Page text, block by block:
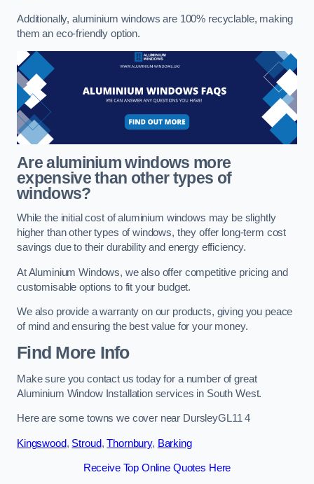
Additionally, aluminium windows are 100% recyclable, making
them an eco-friendly option.
Are aluminium windows more
expensive than other types of
windows?
While the initial cost of aluminium windows may be slightly
higher than other types of windows, they offer long-term cost
savings due to their durability and energy efficiency.
At Aluminium Windows, we also offer competitive pricing and
customisable options to fit your budget.
We also provide a warranty on our products, giving you peace
of mind and ensuring the best value for your money.
Find More Info
Make sure you contact us today for a number of great
Aluminium Window Installation services in South West.
Here are some towns we cover near DursleyGL11 4
Kingswood, Stroud,Thornbury, Barking
Receive Top Online Quotes Here